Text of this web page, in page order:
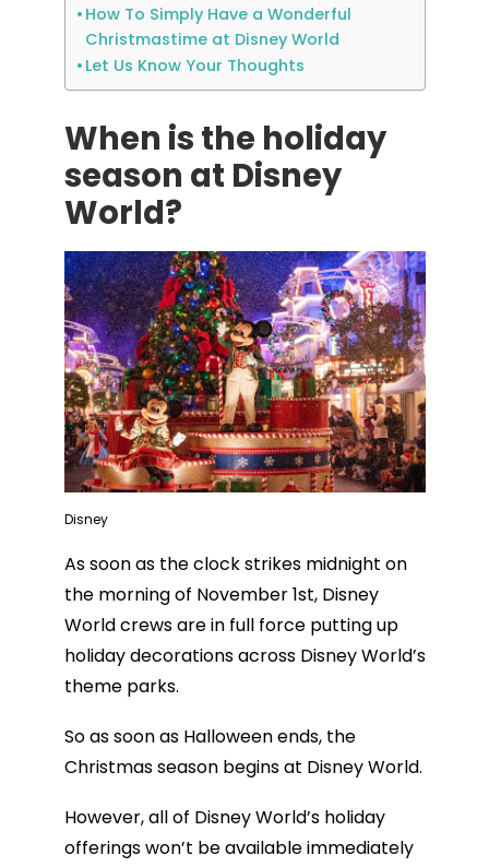
How To Simply Have a Wonderful
Christmastime at Disney World
Let Us Know Your Thoughts
When is the holiday
season at Disney
World?
Disney
As soon as the clock strikes midnight on
the morning of November 1st, Disney
World crews are in full force putting up
holiday decorations across Disney World’s
theme parks.
So as soon as Halloween ends, the
Christmas season begins at Disney World.
However, all of Disney World’s holiday
offerings won’t be available immediately